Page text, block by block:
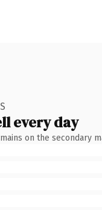
every day
on the secondary